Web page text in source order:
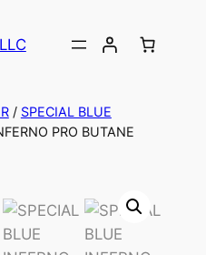
/ SPECIAL BLUE
PRO BUTANE